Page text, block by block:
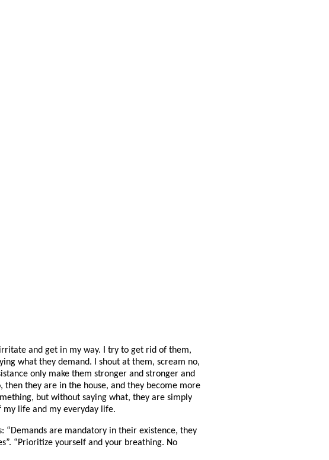
and get in my way. I try to get rid of them,
what they demand. I shout at them, scream no,
only make them stronger and stronger and
they are in the house, and they become more
but without saying what, they are simply
my life and my everyday life.
“Demands are mandatory in their existence, they
“Prioritize yourself and your breathing. No